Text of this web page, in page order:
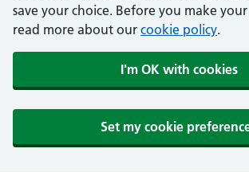
save your choice. Before you make
read more about our cookie policy.
I'm OK with cookies
Set my cookie